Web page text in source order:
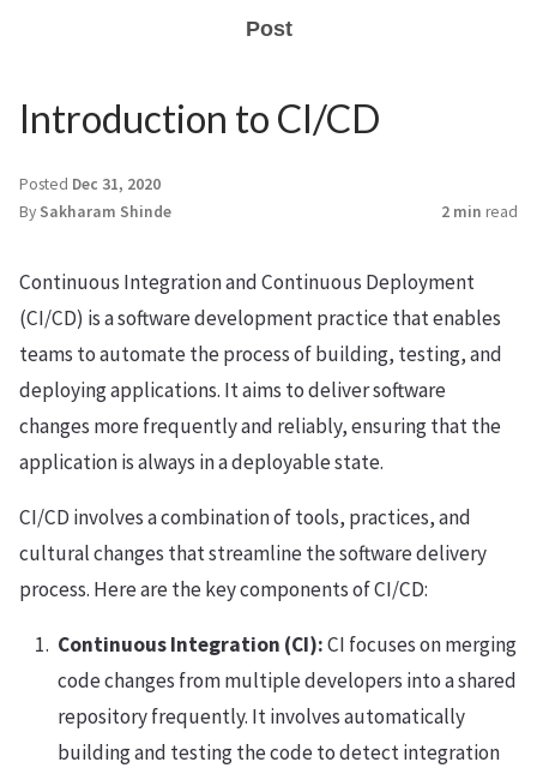
Post
Introduction to CI/CD
Posted Dec 31, 2020
By Sakharam Shinde 2 min read
Continuous Integration and Continuous Deployment
(CI/CD) is a software development practice that enables
teams to automate the process of building, testing, and
deploying applications. It aims to deliver software
changes more frequently and reliably, ensuring that the
application is always in a deployable state.
CI/CD involves a combination of tools, practices, and
cultural changes that streamline the software delivery
process. Here are the key components of CI/CD:
Continuous Integration (CI):CI focuses on merging
code changes from multiple developers into a shared
repository frequently. It involves automatically
building and testing the code to detect integration